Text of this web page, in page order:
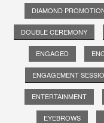
DIAMOND
DOUBLE CEREMONY
ENGAGED
ENGAGEMENT
ENTERTAINMENT
EYEBROWS